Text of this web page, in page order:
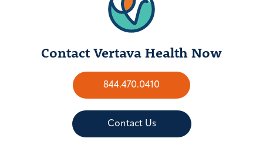
Contact Vertava Health Now
844.470.0410
Contact Us